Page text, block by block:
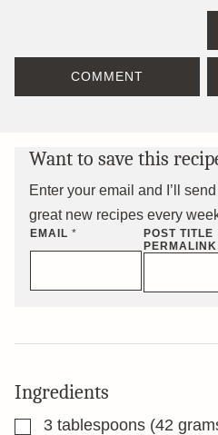
COMMENT
Want to save this
Enter your email and I’ll
great new recipes every
EMAIL *
POST TITLE
PERMALINK
Ingredients
▢3 tablespoons (42